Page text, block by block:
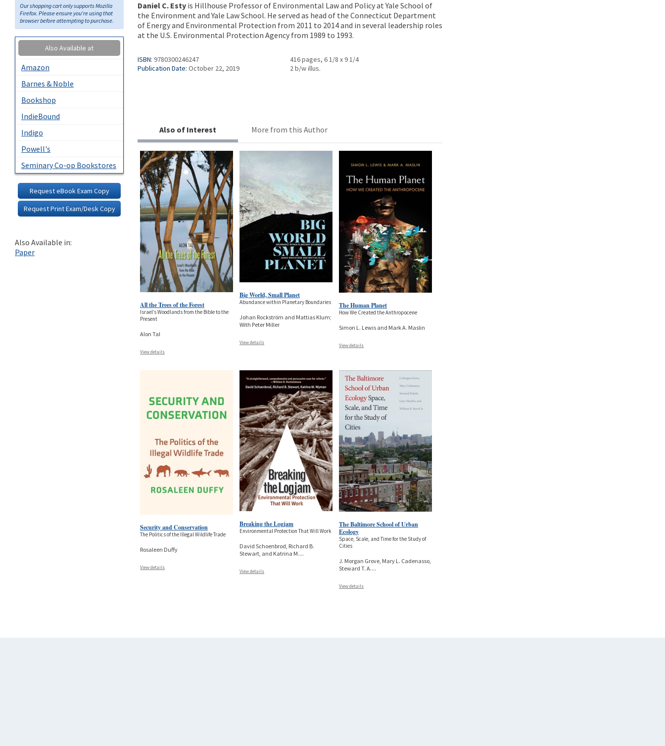
Our shopping cart only supports Mozilla
Firefox. Please ensure you're using that
browser before attempting to purchase.
Also Available at
Amazon
Barnes & Noble
Bookshop
IndieBound
Indigo
Powell's
Seminary Co-op Bookstores
Request eBook Exam Copy
Request Print Exam/Desk Copy
Also Available in:
Paper
Daniel C. Esty is Hillhouse Professor of Environmental Law and Policy at Yale School of
the Environment and Yale Law School. He served as head of the Connecticut Department
of Energy and Environmental Protection from 2011 to 2014 and in several leadership roles
at the U.S. Environmental Protection Agency from 1989 to 1993.
ISBN: 9780300246247
Publication Date: October 22, 2019
416 pages, 6 1/8 x 9 1/4
2 b/w illus.
Also of Interest More from this Author
All the Trees of the Forest
Israel’s Woodlands from the Bible to the
Present
Alon Tal
View details
Big World, Small Planet
Abundance within Planetary Boundaries
Johan Rockström and Mattias Klum;
With Peter Miller
View details
The Human Planet
How We Created the Anthropocene
Simon L. Lewis and Mark A. Maslin
View details
Security and Conservation
The Politics of the Illegal Wildlife Trade
Rosaleen Duffy
View details
Breaking the Logjam
Environmental Protection That Will Work
David Schoenbrod, Richard B.
Stewart, and Katrina M....
View details
The Baltimore School of Urban
Ecology
Space, Scale, and Time for the Study of
Cities
J. Morgan Grove, Mary L. Cadenasso,
Steward T. A....
View details